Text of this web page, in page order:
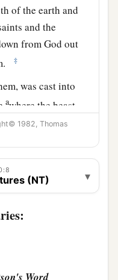
of the earth and
and the
from God out
‡
was cast into
awhere the beast
theybwill be
and ever.
earth and the
1982, Thomas
(NT) ▾